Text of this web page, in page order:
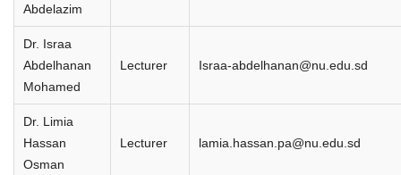
Abdelazim
Dr. Israa
Abdelhanan
Mohamed
Lecturer Israa-abdelhanan@nu.edu.sd
Dr. Limia
Hassan
Osman
Lecturer lamia.hassan.pa@nu.edu.sd